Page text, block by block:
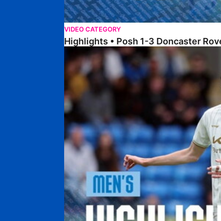
VIDEO CATEGORY
Highlights • Posh 1-3 Doncaster
Highlights • Posh 1-1 Burton Albion